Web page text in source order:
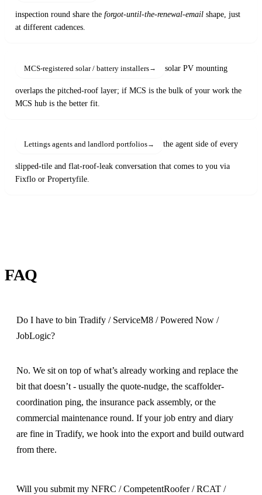
inspection round share the forgot-until-the-renewal-emailshape, just
at different cadences.
MCS-registered solar / battery installers solar PV mounting
overlaps the pitched-roof layer; if MCS is the bulk of your work the
MCS hub is the better fit.
Lettings agents and landlord portfolios the agent side of every
slipped-tile and flat-roof-leak conversation that comes to you via
Fixflo or Propertyfile.
FAQ
Do I have to bin Tradify / ServiceM8 / Powered Now /
JobLogic?
No. We sit on top of what’s already working and replace the
bit that doesn’t - usually the quote-nudge, the scaffolder-
coordination ping, the insurance pack assembly, or the
commercial maintenance round. If your job entry and diary
are fine in Tradify, we hook into the export and build outward
from there.
Will you submit my NFRC / CompetentRoofer / RCAT /